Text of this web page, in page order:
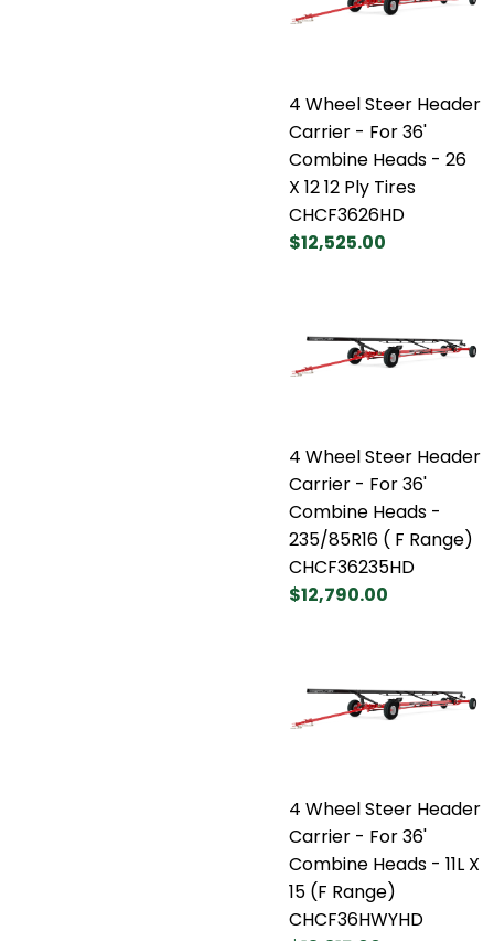
4 Wheel Steer Header
Carrier - For 36'
Combine Heads - 26
X 12 12 Ply Tires
CHCF3626HD
$12,525.00
4 Wheel Steer Header
Carrier - For 36'
Combine Heads -
235/85R16 ( F Range)
CHCF36235HD
$12,790.00
4 Wheel Steer Header
Carrier - For 36'
Combine Heads - 11L X
15 (F Range)
CHCF36HWYHD